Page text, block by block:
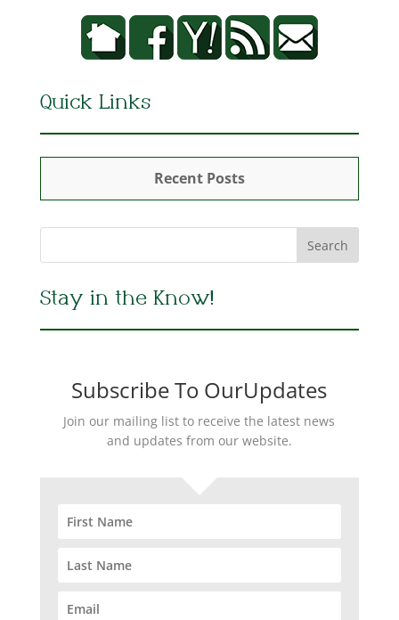
Quick Links
Recent Posts
Stay in the Know!
Subscribe To OurUpdates
Join our mailing list to receive the latest news
and updates from our website.